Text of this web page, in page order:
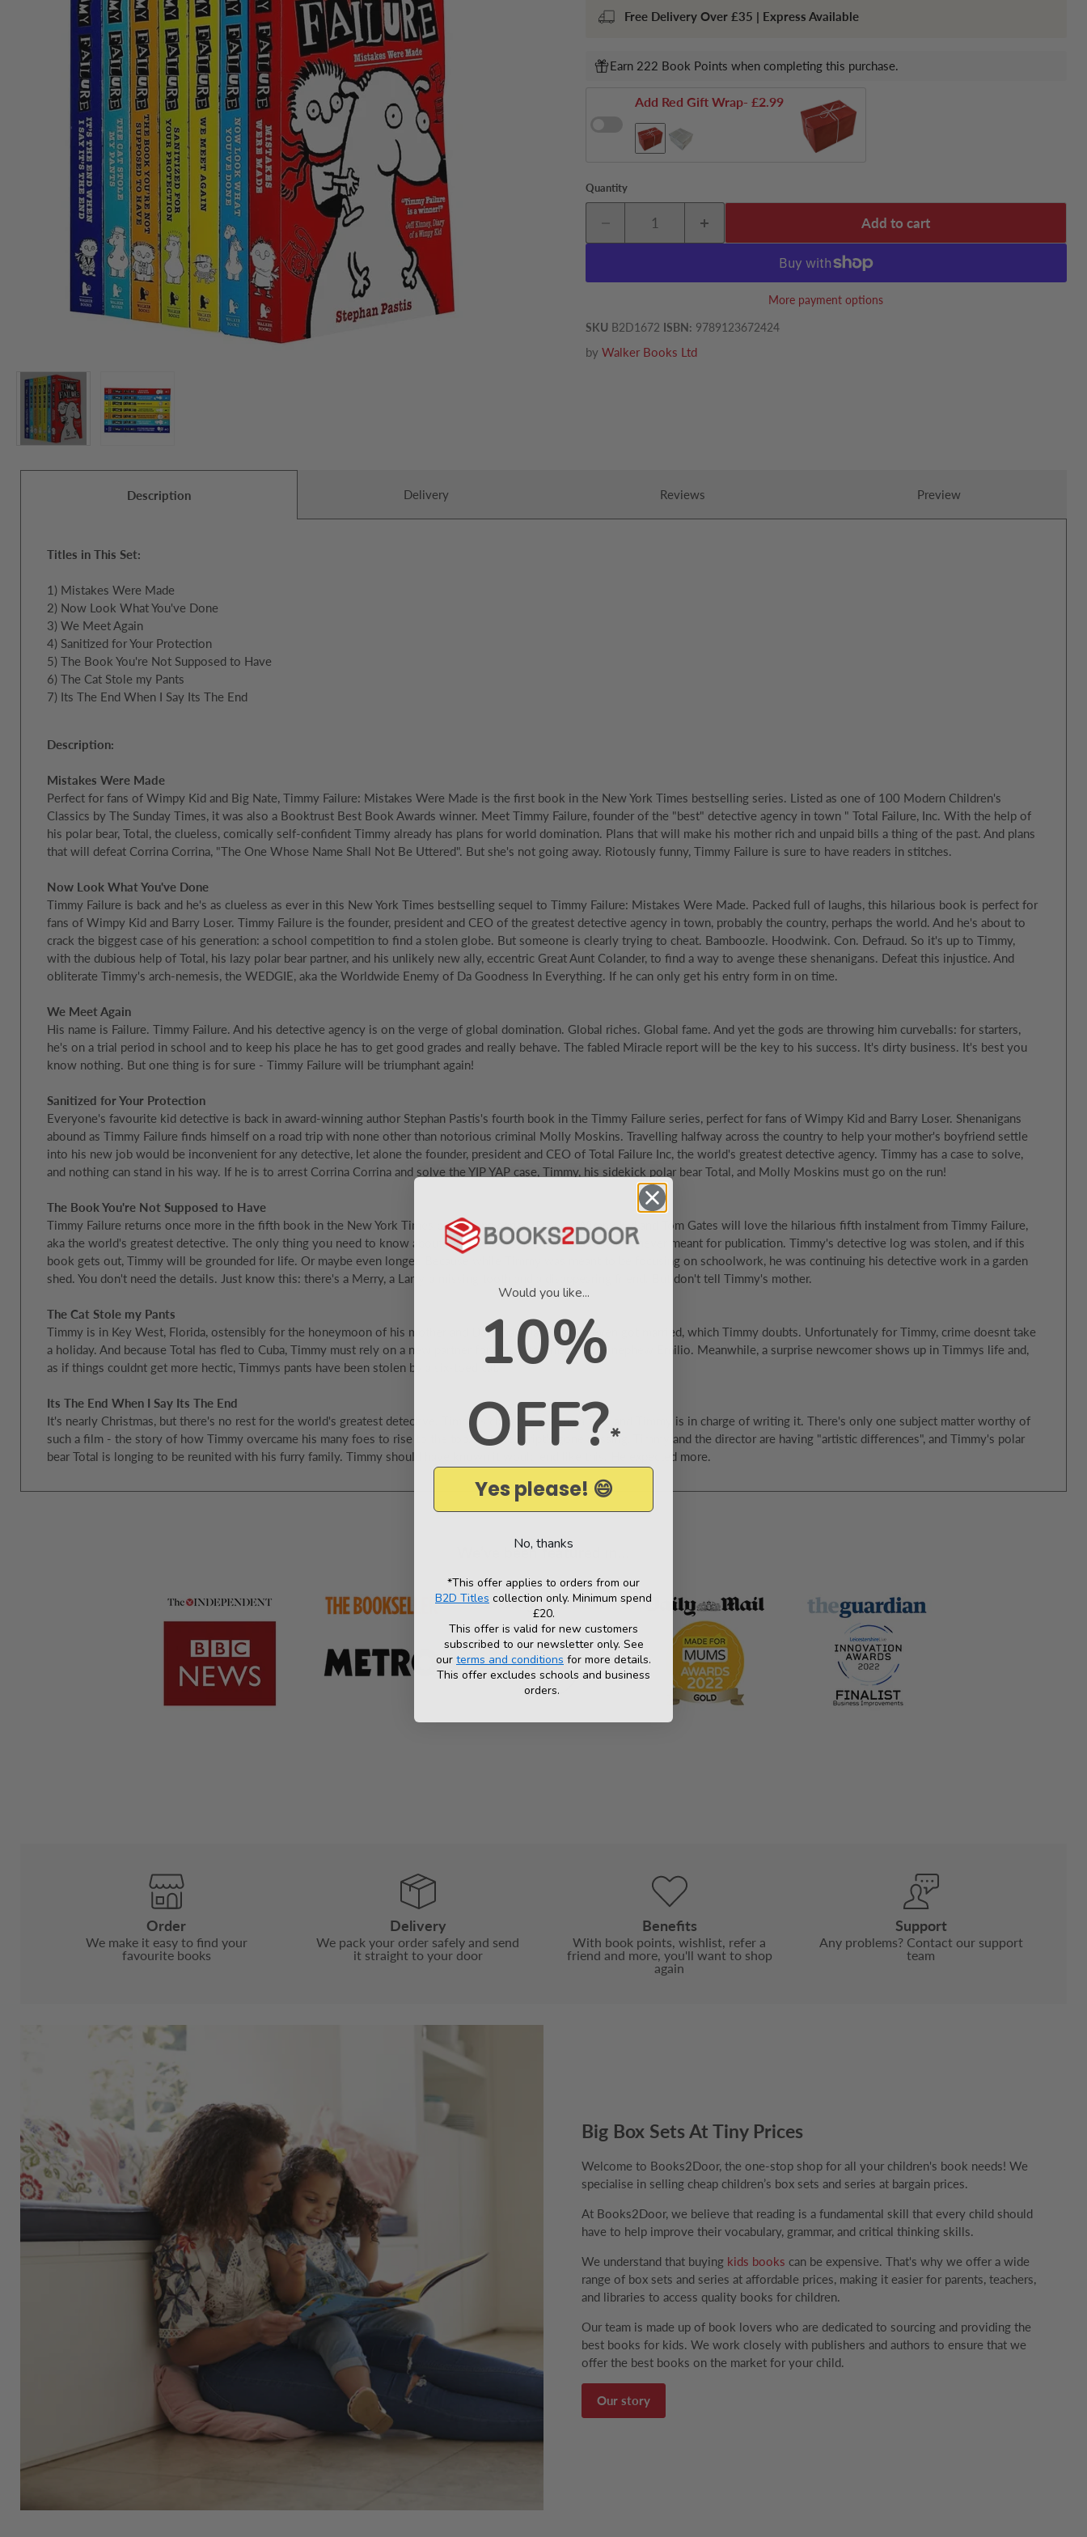
Free Delivery Over £35 | Express Available
Earn 222 Book Points when completing this purchase.
Add Red Gift Wrap- £2.99
Quantity
Add to cart
More payment options
SKU B2D1672 ISBN: 9789123672424
by Walker Books Ltd
Description
Titles in This Set:
1) Mistakes Were Made
2) Now Look What You've Done
3) We Meet Again
4) Sanitized for Your Protection
5) The Book You're Not Supposed to Have
6) The Cat Stole my Pants
7) Its The End When I Say Its The End
Description:
Mistakes Were Made
Perfect for fans of Wimpy Kid and Big Nate, Timmy Failure: Mistakes Were Made is the first book in the New York Times bestselling series. Listed as one of 100 Modern Children's
Classics by The Sunday Times, it was also a Booktrust Best Book Awards winner. Meet Timmy Failure, founder of the "best" detective agency in town " Total Failure, Inc. With the help of
his polar bear, Total, the clueless, comically self-confident Timmy already has plans for world domination. Plans that will make his mother rich and unpaid bills a thing of the past. And plans
that will defeat Corrina Corrina, "The One Whose Name Shall Not Be Uttered". But she's not going away. Riotously funny, Timmy Failure is sure to have readers in stitches.
Now Look What You've Done
Timmy Failure is back and he's as clueless as ever in this New York Times bestselling sequel to Timmy Failure: Mistakes Were Made. Packed full of laughs, this hilarious book is perfect for
fans of Wimpy Kid and Barry Loser. Timmy Failure is the founder, president and CEO of the greatest detective agency in town, probably the country, perhaps the world. And he's about to
crack the biggest case of his generation: a school competition to find a stolen globe. But someone is clearly trying to cheat. Bamboozle. Hoodwink. Con. Defraud. So it's up to Timmy,
with the dubious help of Total, his lazy polar bear partner, and his unlikely new ally, eccentric Great Aunt Colander, to find a way to avenge these shenanigans. Defeat this injustice. And
obliterate Timmy's arch-nemesis, the WEDGIE, aka the Worldwide Enemy of Da Goodness In Everything. If he can only get his entry form in on time.
We Meet Again
His name is Failure. Timmy Failure. And his detective agency is on the verge of global domination. Global riches. Global fame. And yet the gods are throwing him curveballs: for starters,
he's on a trial period in school and to keep his place he has to get good grades and really behave. The fabled Miracle report will be the key to his success. It's dirty business. It's best you
know nothing. But one thing is for sure - Timmy Failure will be triumphant again!
Sanitized for Your Protection
Everyone's favourite kid detective is back in award-winning author Stephan Pastis's fourth book in the Timmy Failure series, perfect for fans of Wimpy Kid and Barry Loser. Shenanigans
abound as Timmy Failure finds himself on a road trip with none other than notorious criminal Molly Moskins. Travelling halfway across the country to help your mother's boyfriend settle
into his new job would be inconvenient for any detective, let alone the founder, president and CEO of Total Failure Inc, the world's greatest detective agency. Timmy has a case to solve,
and nothing can stand in his way. If he is to arrest Corrina Corrina and solve the YIP YAP case, Timmy, his sidekick polar bear Total, and Molly Moskins must go on the run!
The Book You're Not Supposed to Have
Timmy Failure returns once more in the fifth book in the New York Times bestselling series. Fans of Wimpy Kid and Tom Gates will love the hilarious fifth instalment from Timmy Failure,
aka the world's greatest detective. The only thing you need to know about Timmys latest memoir is that it was never meant for publication. Timmy's detective log was stolen, and if this
book gets out, Timmy will be grounded for life. Or maybe even longer. Because while Timmy was meant to be focusing on schoolwork, he was continuing his detective work in a garden
shed. You don't need the details. Just know this: there's a Merry, a Larry, a missing tooth and a disappearing friend. But don't tell Timmy's mother.
The Cat Stole my Pants
Timmy is in Key West, Florida, ostensibly for the honeymoon of his mother and Doorman Dave if they even got married, which Timmy doubts. Unfortunately for Timmy, crime doesnt take
a holiday. And because Total has fled to Cuba, Timmy must rely on a new partner for help: Doorman Daves nephew Emilio. Meanwhile, a surprise newcomer shows up in Timmys life and,
as if things couldnt get more hectic, Timmys pants have been stolen by a six-toed cat.
Its The End When I Say Its The End
It's nearly Christmas, but there's no rest for the world's greatest detective. Timmy's class are making a film, and Timmy is in charge of writing it. There's only one subject matter worthy of
such a film - the story of how Timmy overcame his many foes to rise to the top. But the script's gone missing, Timmy and the director are having "artistic differences", and Timmy's polar
bear Total is longing to be reunited with his furry family. Timmy should have known it would end like this. He expected more.
Delivery Reviews Preview
We’ve been featured in...
Order
We make it easy to find your
favourite books
Delivery
We pack your order safely and send
it straight to your door
Benefits
With book points, wishlist, refer a
friend and more, you'll want to shop
again
Support
Any problems? Contact our support
team
Big Box Sets At Tiny Prices
Welcome to Books2Door, the one-stop shop for all your children's book needs! We
specialise in selling cheap children’s box sets and series at bargain prices.
At Books2Door, we believe that reading is a fundamental skill that every child should
have to help improve their vocabulary, grammar, and critical thinking skills.
We understand that buying kids books can be expensive. That's why we offer a wide
range of box sets and series at affordable prices, making it easier for parents, teachers,
and libraries to access quality books for children.
Our team is made up of book lovers who are dedicated to sourcing and providing the
best books for kids. We work closely with publishers and authors to ensure that we
offer the best books on the market for your child.
Our story
Would you like...
10%
OFF?*
Yes please! 😄
No, thanks
*This offer applies to orders from our
B2D Titles collection only. Minimum spend
£20.
This offer is valid for new customers
subscribed to our newsletter only. See
our terms and conditions for more details.
This offer excludes schools and business
orders.